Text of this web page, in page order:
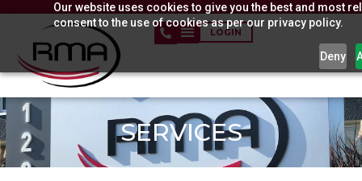
Our website uses cookies to give you the best and most
consent to the use of cookies as per our privacy policy.
Deny
content
LOGIN
SERVICES